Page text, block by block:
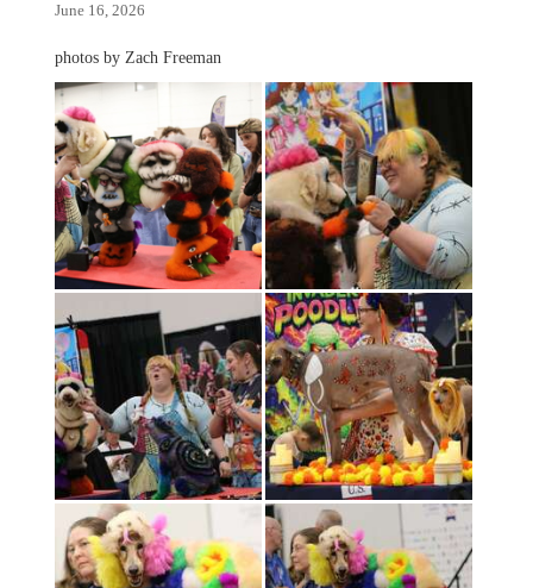
June 16, 2026
photos by Zach Freeman